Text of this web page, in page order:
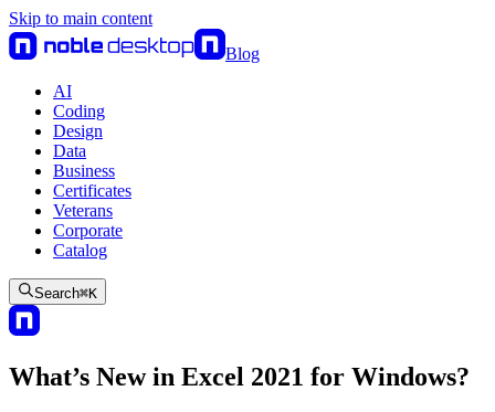
Skip to main content
Blog
AI
Coding
Design
Data
Business
Certificates
Veterans
Corporate
Catalog
Search⌘K
What’s New in Excel 2021 for Windows?